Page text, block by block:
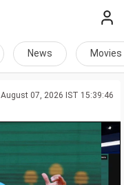
News Movies
August 07, 2026 IST 15:39:46